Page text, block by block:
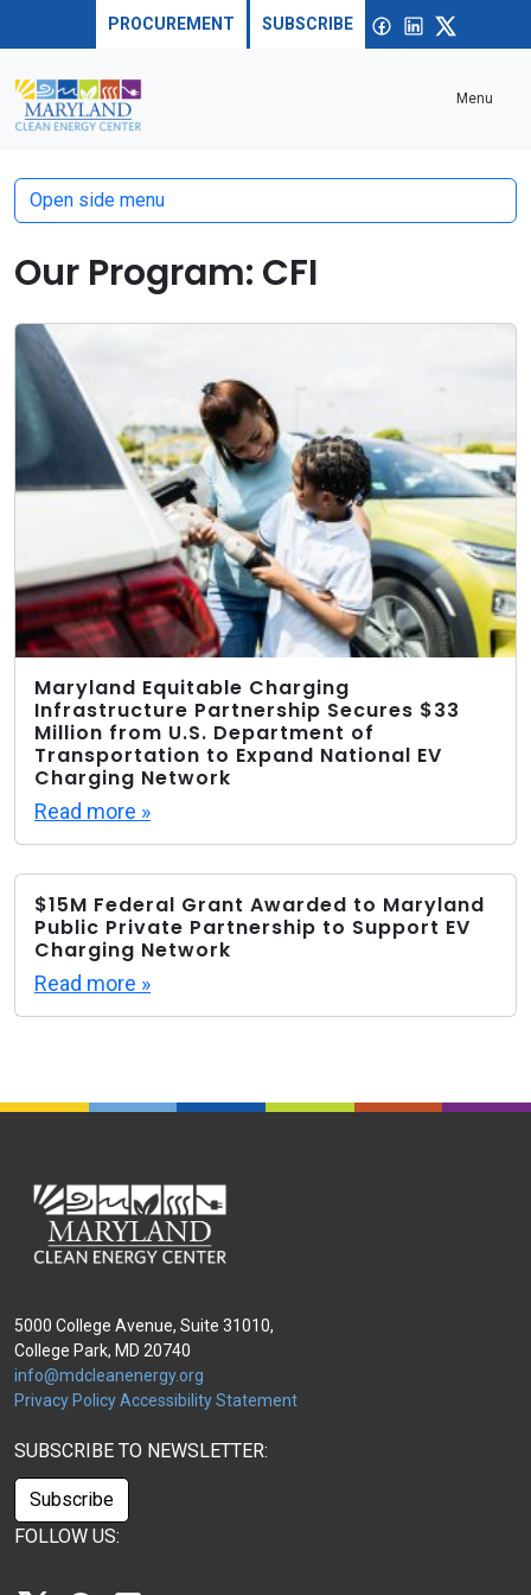
Skip to contentPROCUREMENT SUBSCRIBE Facebook
linkedin
Menu
Our Program: CFI
Maryland Equitable Charging
Infrastructure Partnership Secures $33
Million from U.S. Department of
Transportation to Expand National EV
Charging Network
Read more »
$15M Federal Grant Awarded to Maryland
Public Private Partnership to Support EV
Charging Network
Read more »
Open side menu
5000 College Avenue, Suite 31010,
College Park, MD 20740
info@mdcleanenergy.org
Privacy PolicyAccessibility Statement
SUBSCRIBE TO NEWSLETTER:
Subscribe
FOLLOW US: